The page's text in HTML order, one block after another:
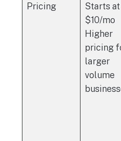
Pricing
Starts at
$10/mo
Higher
pricing
larger
volume